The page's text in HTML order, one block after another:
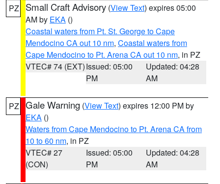
PZ Small Craft Advisory (View Text) expires 05:00
AM by EKA ()
Coastal waters from Pt. St. George to Cape
Mendocino CA out 10 nm, Coastal waters from
Cape Mendocino to Pt. Arena CA out 10 nm, in PZ
VTEC# 74 (EXT)Issued: 05:00
PM
Updated: 04:28
AM
PZ Gale Warning (View Text) expires 12:00 PM by
EKA ()
Waters from Cape Mendocino to Pt. Arena CA from
10 to 60 nm, in PZ
VTEC# 27
(CON)
Issued: 05:00
PM
Updated: 04:28
AM